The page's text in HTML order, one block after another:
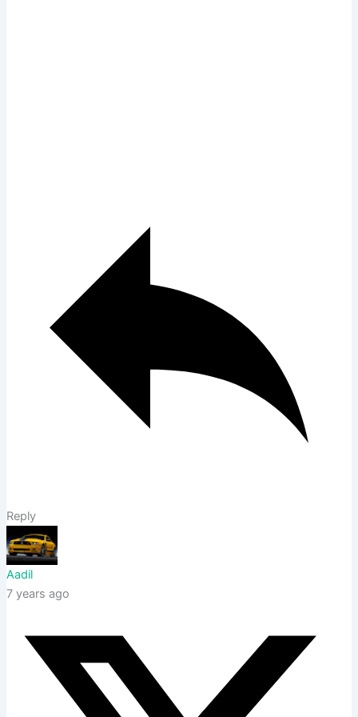
Reply
Aadil
7 years ago